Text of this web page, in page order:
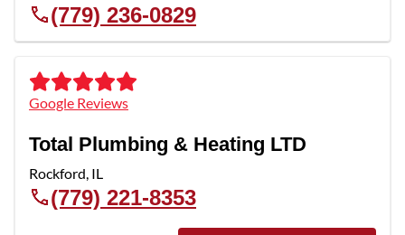
(779) 236-0829
Google Reviews
Total Plumbing & Heating LTD
Rockford, IL
(779) 221-8353